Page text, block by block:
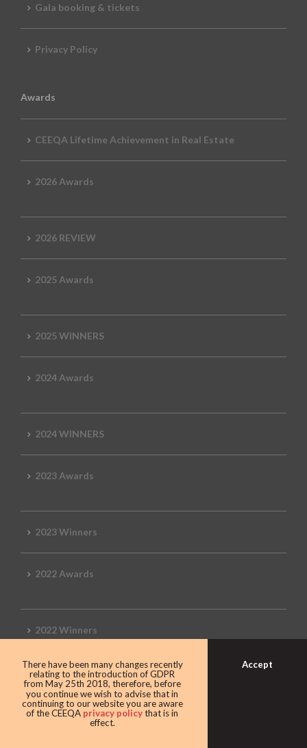
Gala booking & tickets
Privacy Policy
Awards
CEEQA Lifetime Achievement in Real Estate
2026 Awards
2026 REVIEW
2025 Awards
2025 WINNERS
2024 Awards
2024 WINNERS
2023 Awards
2023 Winners
2022 Awards
2022 Winners
2019 Awards
2019 CEEQA Review
There have been many changes recently
relating to the introduction of GDPR
from May 25th 2018, therefore, before
you continue we wish to advise that in
continuing to our website you are aware
of the CEEQA privacy policythat is in
effect.
Accept